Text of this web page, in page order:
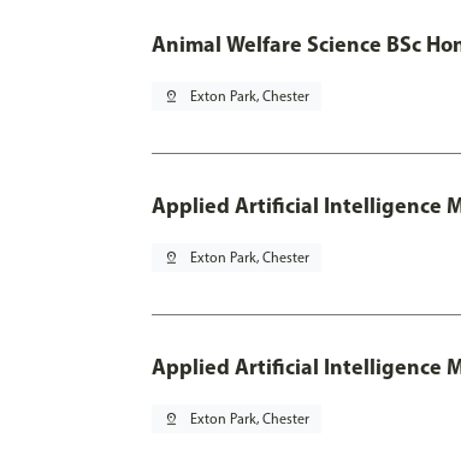
Animal Welfare Science BSc
pin_drop Exton Park, Chester
Applied Artificial Intelligence
pin_drop Exton Park, Chester
Applied Artificial Intelligence
pin_drop Exton Park, Chester